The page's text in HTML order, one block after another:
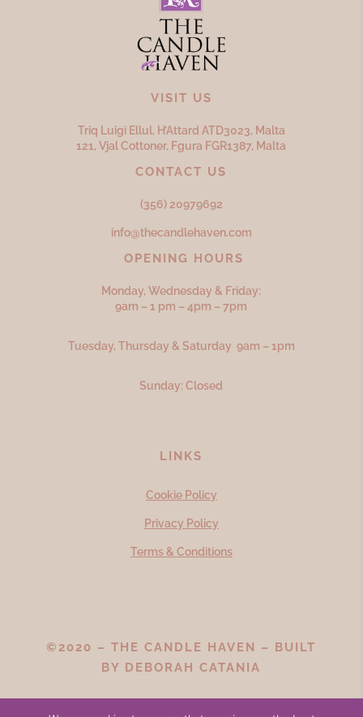
VISIT US
Triq Luigi Ellul, H’Attard ATD3023, Malta
121, Vjal Cottoner, Fgura FGR1387, Malta
CONTACT US
(356) 20979692
info@thecandlehaven.com
OPENING HOURS
Monday, Wednesday & Friday:
9am – 1 pm – 4pm – 7pm
Tuesday, Thursday & Saturday 9am – 1pm
Sunday: Closed
LINKS
Cookie Policy
Privacy Policy
Terms & Conditions
©2020 – THE CANDLE HAVEN – BUILT
BY DEBORAH CATANIA